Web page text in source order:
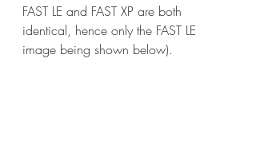
FAST LE and FAST XP are both
identical, hence only the FAST LE
image being shown below).